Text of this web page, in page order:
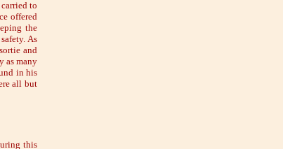
to
offered
the
As
and
as many
in his
all but
this